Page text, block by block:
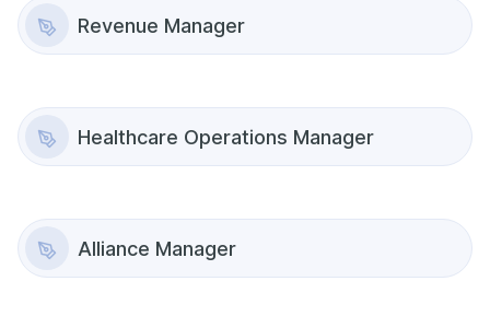
Revenue Manager
Healthcare Operations Manager
Alliance Manager